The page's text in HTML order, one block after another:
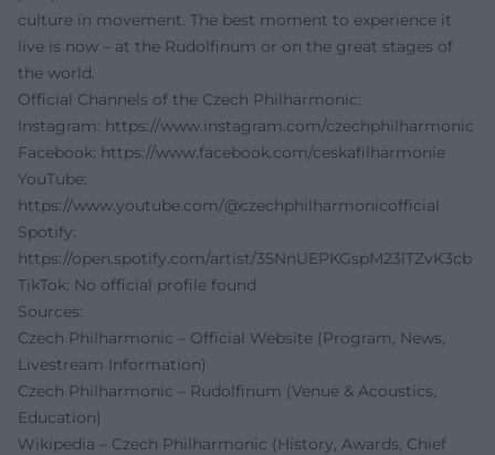
culture in movement. The best moment to experience it
live is now – at the Rudolfinum or on the great stages of
the world.
Official Channels of the Czech Philharmonic:
Instagram: https://www.instagram.com/czechphilharmonic
Facebook: https://www.facebook.com/ceskafilharmonie
YouTube:
https://www.youtube.com/@czechphilharmonicofficial
Spotify:
https://open.spotify.com/artist/35NnUEPKGspM23lTZvK3cb
TikTok: No official profile found
Sources:
Czech Philharmonic – Official Website (Program, News,
Livestream Information)
Czech Philharmonic – Rudolfinum (Venue & Acoustics,
Education)
Wikipedia – Czech Philharmonic (History, Awards, Chief